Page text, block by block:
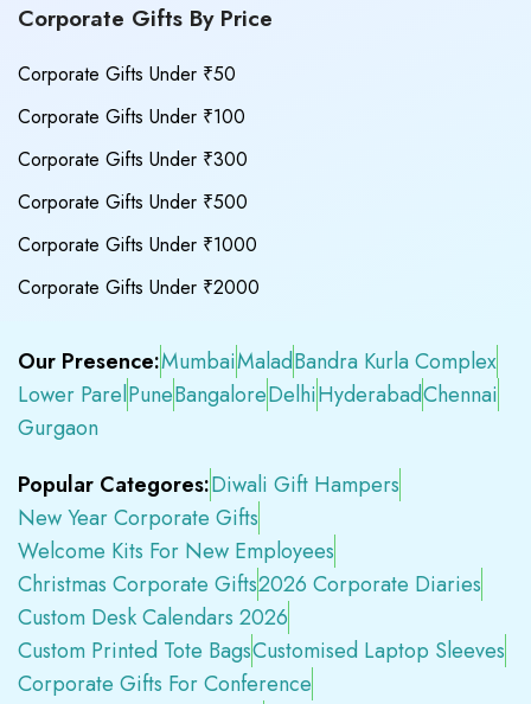
Corporate Gifts By Price
Corporate Gifts Under ₹50
Corporate Gifts Under ₹100
Corporate Gifts Under ₹300
Corporate Gifts Under ₹500
Corporate Gifts Under ₹1000
Corporate Gifts Under ₹2000
Our Presence:MumbaiMaladBandra Kurla Complex
Lower ParelPuneBangaloreDelhiHyderabadChennai
Gurgaon
Popular Categores:Diwali Gift Hampers
New Year Corporate Gifts
Welcome Kits For New Employees
Christmas Corporate Gifts2026 Corporate Diaries
Custom Desk Calendars 2026
Custom Printed Tote BagsCustomised Laptop Sleeves
Corporate Gifts For Conference